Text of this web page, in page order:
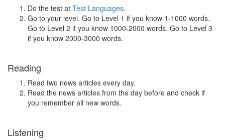
Do the test at Test Languages.
Go to your level. Go to Level 1 if you know 1-1000 words.
Go to Level 2 if you know 1000-2000 words. Go to Level 3
if you know 2000-3000 words.
Reading
Read two news articles every day.
Read the news articles from the day before and check if
you remember all new words.
Listening